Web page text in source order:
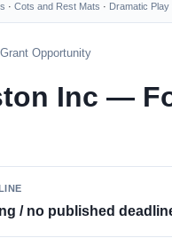
· Cots and Rest Mats · Dramatic Play
Opportunity
Inc —
/ no published